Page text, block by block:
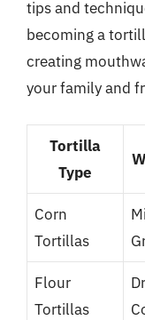
tips and
becoming a
creating
your family and
Tortilla
Type
Corn
Tortillas
Flour
Tortillas